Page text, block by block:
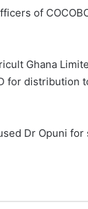
of
Ghana
for distribution
Dr Opuni for